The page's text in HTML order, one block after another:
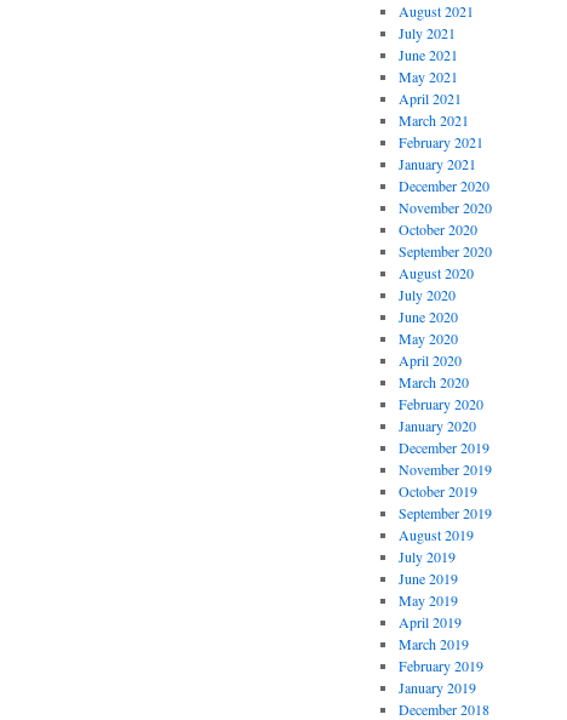
August 2021
July 2021
June 2021
May 2021
April 2021
March 2021
February 2021
January 2021
December 2020
November 2020
October 2020
September 2020
August 2020
July 2020
June 2020
May 2020
April 2020
March 2020
February 2020
January 2020
December 2019
November 2019
October 2019
September 2019
August 2019
July 2019
June 2019
May 2019
April 2019
March 2019
February 2019
January 2019
December 2018